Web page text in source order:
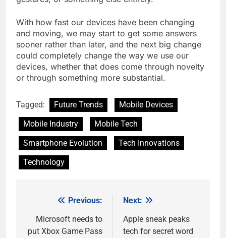
With how fast our devices have been changing
and moving, we may start to get some answers
sooner rather than later, and the next big change
could completely change the way we use our
devices, whether that does come through novelty
or through something more substantial.
Tagged: Future Trends
Mobile Devices
Mobile Industry
Mobile Tech
Smartphone Evolution
Tech Innovations
Technology
navigation
Previous:
Microsoft needs to
put Xbox Game Pass
Next:
Apple sneak peaks
tech for secret word